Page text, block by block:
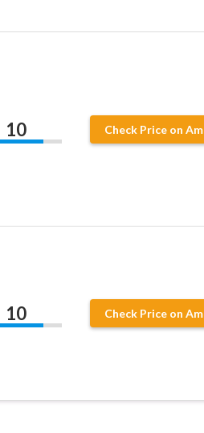
10 Check Price on
10 Check Price on